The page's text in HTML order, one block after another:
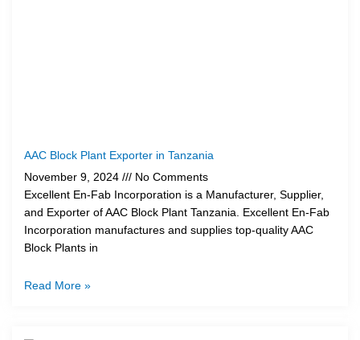
AAC Block Plant Exporter in Tanzania
November 9, 2024
No Comments
Excellent En-Fab Incorporation is a Manufacturer, Supplier,
and Exporter of AAC Block Plant Tanzania. Excellent En-Fab
Incorporation manufactures and supplies top-quality AAC
Block Plants in
Read More »